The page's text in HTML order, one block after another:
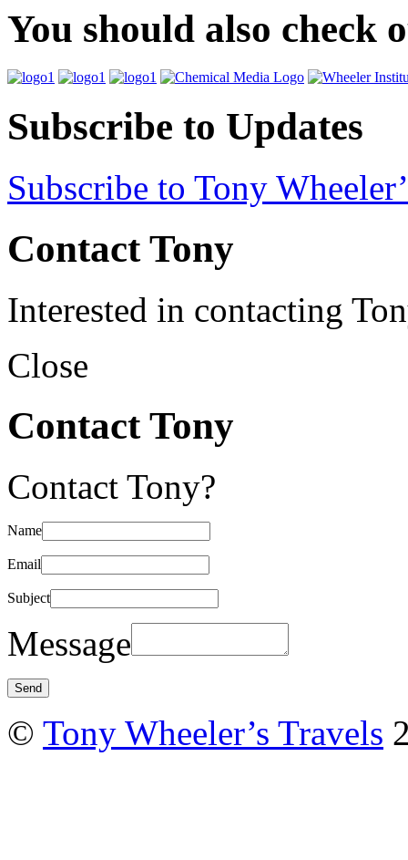
You should also check
Subscribe to Updates
Subscribe to Tony
Contact Tony
Interested in contacting
Close
Contact Tony
Contact Tony?
Name
Email
Subject
Message
© Tony Wheeler’s Travels